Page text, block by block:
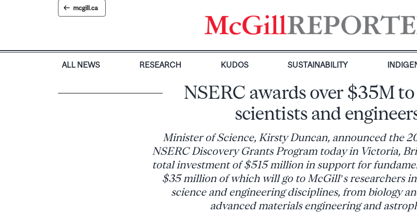
mcgill.ca
ALL NEWS RESEARCH KUDOS SUSTAINABILITY
NSERC awards over $35M
scientists and
Minister of Science, Kirsty Duncan, announced the
NSERC Discovery Grants Program today in Victoria,
total investment of $515 million in support for
$35 million of which will go to McGill’s researchers
science and engineering disciplines, from biology
advanced materials engineering and